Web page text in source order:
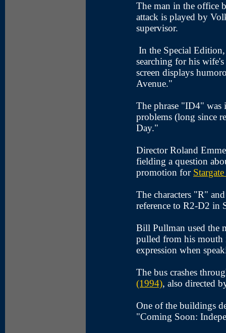
The man in the office
attack is played by
supervisor.
In the Special
searching for his
screen displays
Avenue."
The phrase "ID4" was
problems (long since
Day."
Director Roland
fielding a question
promotion for
The characters "R"
reference to R2-D2 in
Bill Pullman used the
pulled from his mouth
expression when
The bus crashes
(1994), also directed
One of the buildings
"Coming Soon: